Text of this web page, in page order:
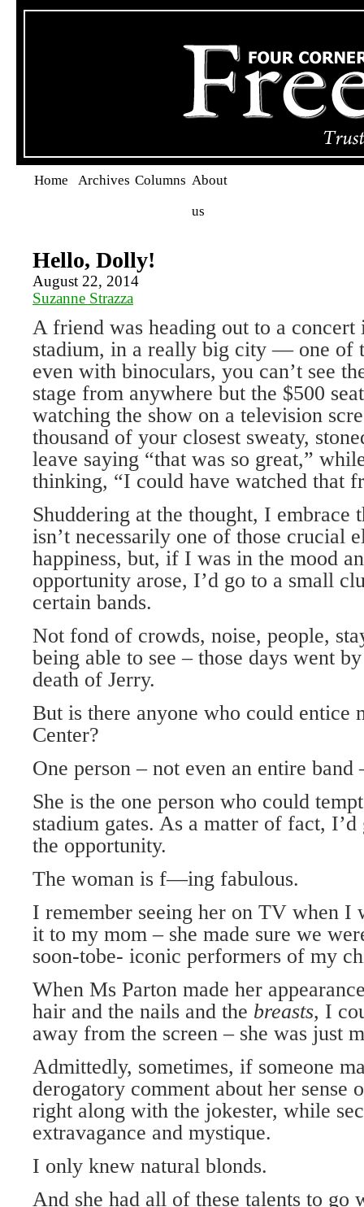
Home Archives Columns About
us
Hello, Dolly!
August 22, 2014
Suzanne Strazza
A friend was heading out to a
stadium, in a really big city — one of
even with binoculars, you can’t see
stage from anywhere but the $500
watching the show on a television
thousand of your closest sweaty,
leave saying “that was so great,”
thinking, “I could have watched that
Shuddering at the thought, I embrace
isn’t necessarily one of those crucial
happiness, but, if I was in the mood
opportunity arose, I’d go to a small
certain bands.
Not fond of crowds, noise, people,
being able to see – those days went
death of Jerry.
But is there anyone who could entice
Center?
One person – not even an entire band
She is the one person who could
stadium gates. As a matter of fact,
the opportunity.
The woman is f—ing fabulous.
I remember seeing her on TV when I
it to my mom – she made sure we
soon-tobe- iconic performers of my
When Ms Parton made her
hair and the nails and the breasts, I
away from the screen – she was just
Admittedly, sometimes, if someone
derogatory comment about her sense
right along with the jokester, while
extravagance and mystique.
I only knew natural blonds.
And she had all of these talents to go